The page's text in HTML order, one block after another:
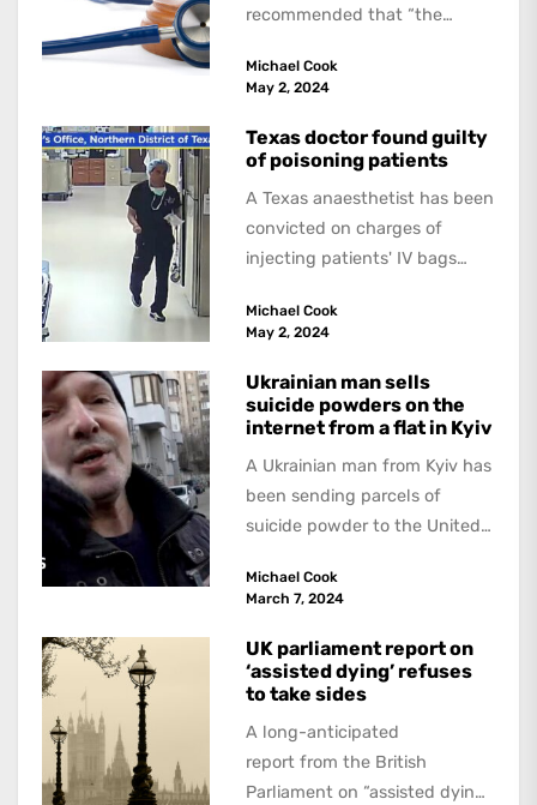
recommended that “the
legislation allowing forassisted
Michael Cook
May 2, 2024
Texas doctor found guilty
of poisoning patients
A Texas anaesthetist has been
convicted on charges of
injecting patients' IV bags
led to the...
Michael Cook
May 2, 2024
Ukrainian man sells
suicide powders on the
internet from a flat in Kyiv
A Ukrainian man from Kyiv has
been sending parcels of
suicide powder to the United
Michael Cook
March 7, 2024
UK parliament report on
‘assisted dying’ refuses
to take sides
A long-anticipated
report from the British
Parliament on “assisted dying”